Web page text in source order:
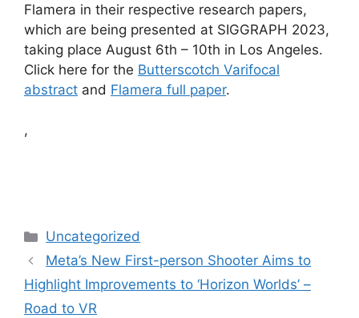
Flamera in their respective research papers,
which are being presented at SIGGRAPH 2023,
taking place August 6th – 10th in Los Angeles.
Click here for the Butterscotch Varifocal
abstract and Flamera full paper.
,
Categories
Uncategorized
Meta’s New First-person Shooter Aims to
Highlight Improvements to ‘Horizon Worlds’ –
Road to VR